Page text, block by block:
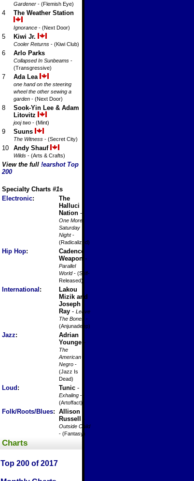
Gardener - (Flemish Eye)
4 The Weather Station
Ignorance - (Next Door)
5 Kiwi Jr.
Cooler Returns - (Kiwi Club)
6 Arlo Parks
Collapsed In Sunbeams -
(Transgressive)
7 Ada Lea
one hand on the steering
wheel the other sewing a
garden - (Next Door)
8
Sook-Yin Lee & Adam
Litovitz
jooj two - (Mint)
9 Suuns
The Witness - (Secret City)
10 Andy Shauf
Wilds - (Arts & Crafts)
View the full !earshot Top
200
Specialty Charts #1s
Electronic:
The
Halluci
Nation -
One More
Saturday
Night-
(Radicalized)
Hip Hop:
Cadence
Weapon -
Parallel
World- (Self-
Released)
International :
Lakou
Mizik and
Joseph
Ray - Leave
The Bones
-
(Anjunadeep)
Jazz:
Adrian
Younge -
The
American
Negro -
(Jazz Is
Dead)
Loud : Tunic -
Exhaling -
(Artoffact)
Folk/Roots/Blues: Allison
Russell
-
Outside Child
- (Fantasy)
Charts
Top 200 of 2017